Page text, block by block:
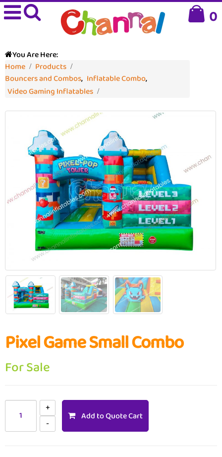
0
You Are Here:
Home
Products
Bouncers and Combos, Inflatable Combo,
Video Gaming Inflatables
Pixel Game Small Combo
For Sale
Add to Quote Cart